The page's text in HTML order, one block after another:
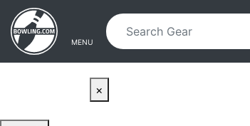
Skip to main content
Skip to navigation
MENU
×